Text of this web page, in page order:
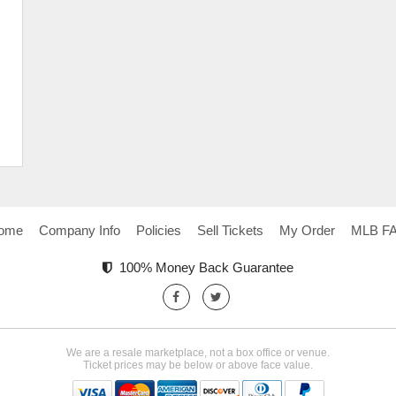
Company Info Policies Sell Tickets My Order MLB
100% Money Back Guarantee
We are a resale marketplace, not a box office or venue.
Ticket prices may be below or above face value.